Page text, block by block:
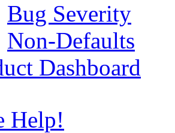
Bug Severity
Non-Defaults
Dashboard
Help!